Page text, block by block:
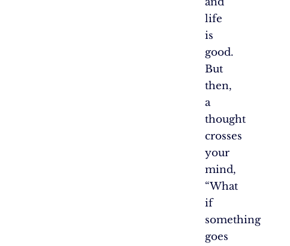
life
is
good.
But
then,
a
thought
crosses
your
mind,
“What
if
something
goes